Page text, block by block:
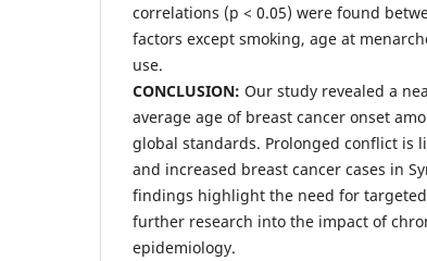
correlations (p < 0.05) were found
factors except smoking, age at
use.
CONCLUSION: Our study revealed a
average age of breast cancer onset
global standards. Prolonged conflict is
and increased breast cancer cases in
findings highlight the need for
further research into the impact of
epidemiology.